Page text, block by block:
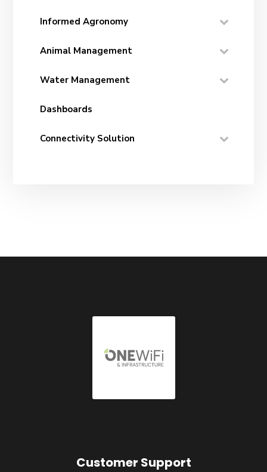
Informed Agronomy
Animal Management
Water Management
Dashboards
Connectivity Solution
Customer Support